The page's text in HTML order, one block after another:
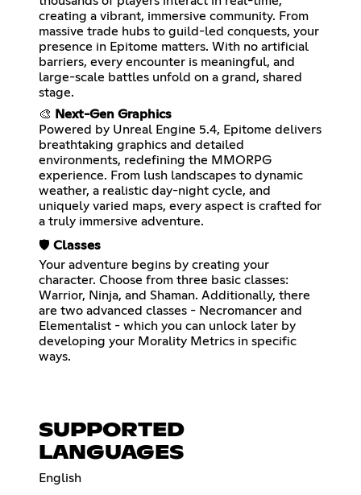
creating a vibrant, immersive community. From
massive trade hubs to guild-led conquests, your
presence in Epitome matters. With no artificial
barriers, every encounter is meaningful, and
large-scale battles unfold on a grand, shared
stage.
🎨
Next-Gen Graphics
Powered by Unreal Engine 5.4, Epitome delivers
breathtaking graphics and detailed
environments, redefining the MMORPG
experience. From lush landscapes to dynamic
weather, a realistic day-night cycle, and
uniquely varied maps, every aspect is crafted for
a truly immersive adventure.
🛡️ Classes
Your adventure begins by creating your
character. Choose from three basic classes:
Warrior, Ninja, and Shaman. Additionally, there
are two advanced classes - Necromancer and
Elementalist - which you can unlock later by
developing your Morality Metrics in specific
ways.
SUPPORTED
LANGUAGES
English